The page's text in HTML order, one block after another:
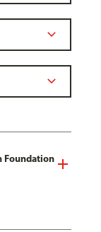
Foundation